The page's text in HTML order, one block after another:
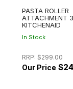
PASTA ROLLER
ATTACHMENT
KITCHENAID
In Stock
RRP: $299.00